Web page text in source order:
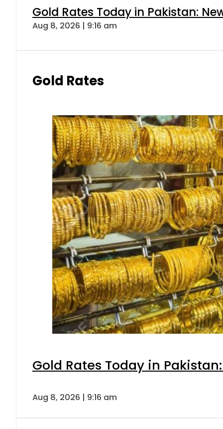
Gold Rates Today in Pakistan:
Aug 8, 2026 | 9:16 am
Gold Rates
Gold Rates Today in
Aug 8, 2026 | 9:16 am